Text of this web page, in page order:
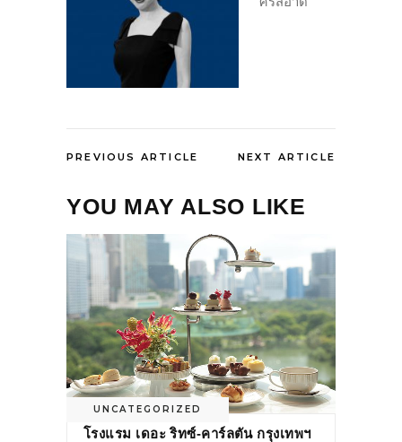
PREVIOUS ARTICLE NEXT ARTICLE
YOU MAY ALSO LIKE
UNCATEGORIZED
โรงแรม เดอะ ริทซ์-คาร์ลตัน กรุงเทพฯ